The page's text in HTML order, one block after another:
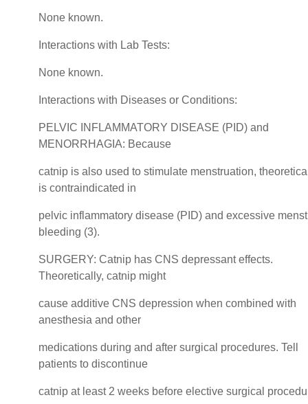
None known.
Interactions with Lab Tests:
None known.
Interactions with Diseases or Conditions:
PELVIC INFLAMMATORY DISEASE (PID) and
MENORRHAGIA: Because
catnip is also used to stimulate menstruation,
is contraindicated in
pelvic inflammatory disease (PID) and excessive
bleeding (3).
SURGERY: Catnip has CNS depressant effects.
Theoretically, catnip might
cause additive CNS depression when combined with
anesthesia and other
medications during and after surgical procedures. Tell
patients to discontinue
catnip at least 2 weeks before elective surgical